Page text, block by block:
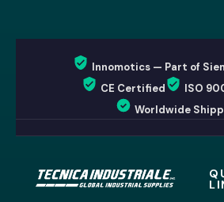
Innomotics — Part of
CE Certified
ISO
Worldwide